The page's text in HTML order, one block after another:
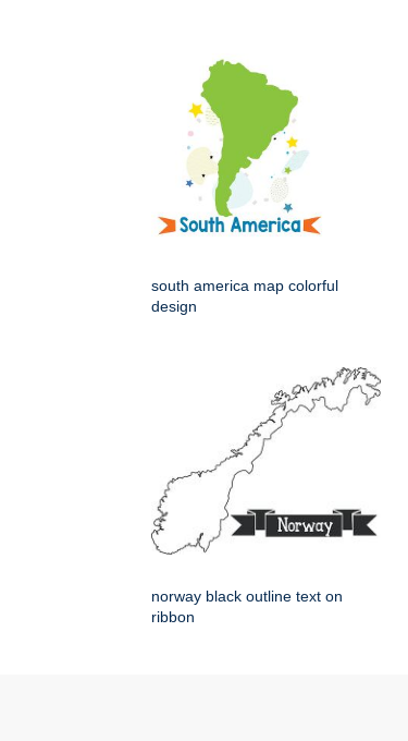
south america map colorful
design
norway black outline text on
ribbon